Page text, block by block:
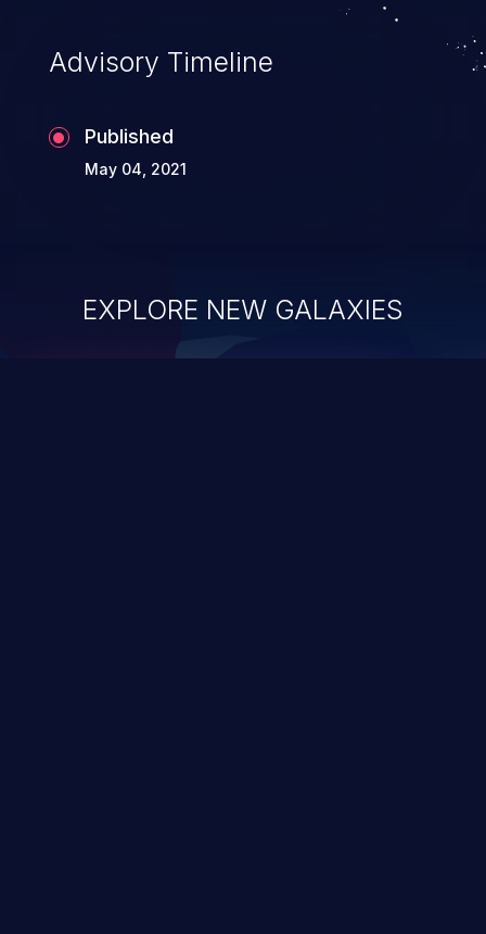
Advisory Timeline
Published
May 04, 2021
EXPLORE NEW GALAXIES